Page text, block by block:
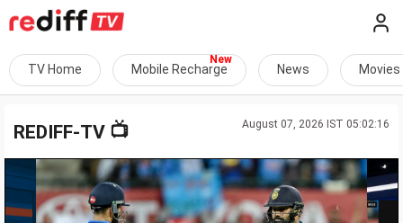
TV Home Mobile Recharge News Movies
August 07, 2026 IST 05:02:16
REDIFF-TV 📺